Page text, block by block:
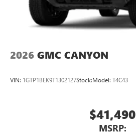
2026 GMC CANYON
VIN: 1GTP1BEK9T1302127Stock:Model: T4C43
$41,490
MSRP: